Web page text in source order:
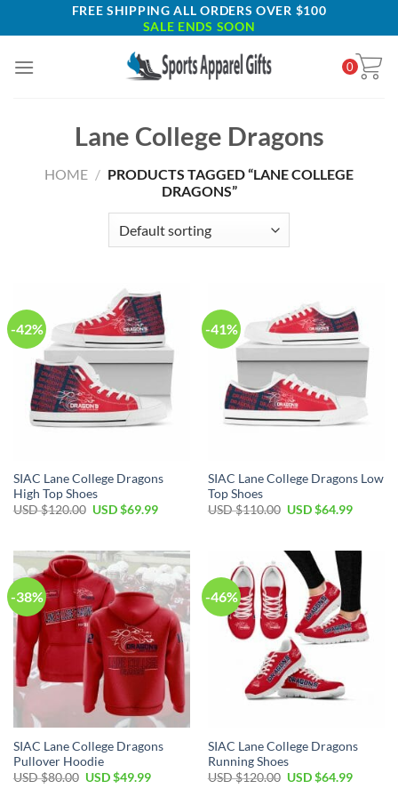
to
FREE SHIPPING ALL ORDERS OVER $100
SALE ENDS SOON
0
Lane College Dragons
HOME / PRODUCTS TAGGED “LANE COLLEGE
DRAGONS”
-42%
SIAC Lane College Dragons
High Top Shoes
USD $120.00 Original
$120.00.
USD $69.99Current
$69.99.
-41%
SIAC Lane College Dragons Low
Top Shoes
USD $110.00 Original
$110.00.
USD $64.99Current
$64.99.
-38%
SIAC Lane College Dragons
Pullover Hoodie
USD $80.00 Original
USD $49.99Current
-46%
SIAC Lane College Dragons
Running Shoes
USD $120.00 Original
USD $64.99Current